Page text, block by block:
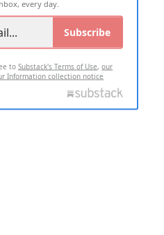
every day.
Subscribe
toSubstack's Terms of Use,our
Information collection notice